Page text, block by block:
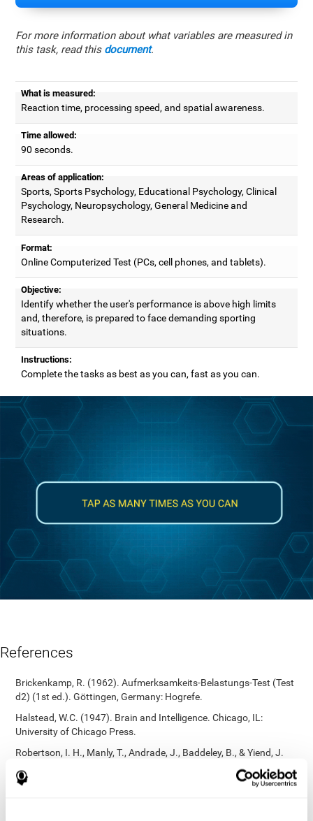
For more information about what variables are measured in
this task, read this document.
What is measured:
Reaction time, processing speed, and spatial awareness.
Time allowed:
90 seconds.
Areas of application:
Sports, Sports Psychology, Educational Psychology, Clinical
Psychology, Neuropsychology, General Medicine and
Research.
Format:
Online Computerized Test (PCs, cell phones, and tablets).
Objective:
Identify whether the user's performance is above high limits
and, therefore, is prepared to face demanding sporting
situations.
Instructions:
Complete the tasks as best as you can, fast as you can.
References
Brickenkamp, R. (1962). Aufmerksamkeits-Belastungs-Test (Test
d2) (1st ed.). Göttingen, Germany: Hogrefe.
Halstead, W.C. (1947). Brain and Intelligence. Chicago, IL:
University of Chicago Press.
Robertson, I. H., Manly, T., Andrade, J., Baddeley, B., & Yiend, J.
(1997). `Oops!’: Performance correlates of everyday attentional
failures in traumatic brain injured and normal subjects.